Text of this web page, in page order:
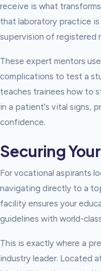
receive is what
that laboratory practice
supervision of registered
These expert mentors
complications to test a
teaches trainees how to
in a patient's vital signs,
confidence.
Securing
For vocational aspirants
navigating directly to a
facility ensures your
guidelines with world-
This is exactly where a
industry leader. Located